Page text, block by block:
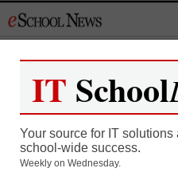
to
Register now for
As a registered
IT School
Your source for IT
school-wide success.
Weekly on Wednesday.